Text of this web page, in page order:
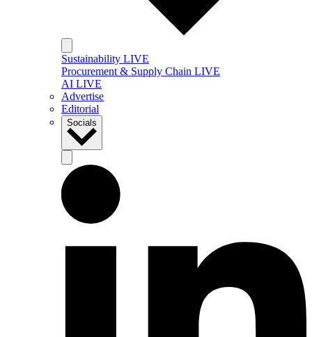
Sustainability LIVE
Procurement & Supply Chain LIVE
AI LIVE
Advertise
Editorial
Socials